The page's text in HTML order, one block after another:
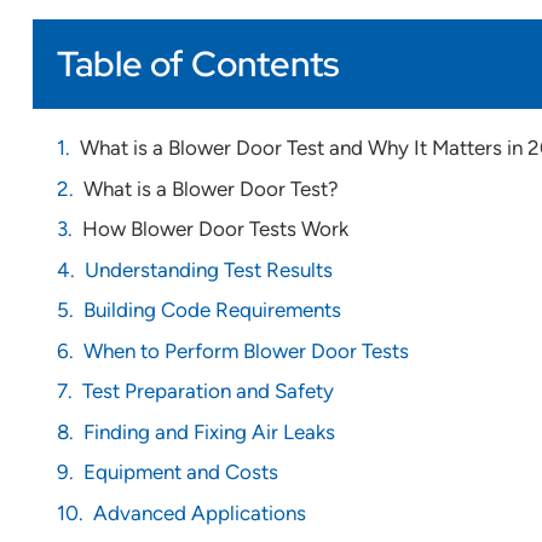
Table of Contents
What is a Blower Door Test and Why It Matters in
What is a Blower Door Test?
How Blower Door Tests Work
Understanding Test Results
Building Code Requirements
When to Perform Blower Door Tests
Test Preparation and Safety
Finding and Fixing Air Leaks
Equipment and Costs
Advanced Applications